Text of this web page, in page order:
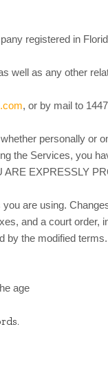
registered in
well as any other
, or by mail to
personally or
the Services, you
EXPRESSLY
are using.
and a court
the modified
age